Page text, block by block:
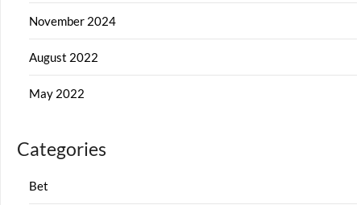
November 2024
August 2022
May 2022
Categories
Bet